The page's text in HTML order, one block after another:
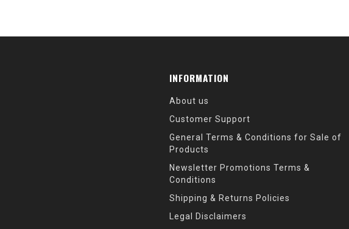
INFORMATION
About us
Customer Support
General Terms & Conditions for Sale of
Products
Newsletter Promotions Terms &
Conditions
Shipping & Returns Policies
Legal Disclaimers